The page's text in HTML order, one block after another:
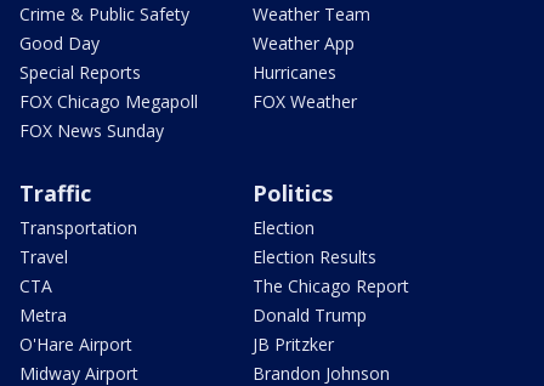
Crime & Public Safety
Good Day
Special Reports
FOX Chicago Megapoll
FOX News Sunday
Weather Team
Weather App
Hurricanes
FOX Weather
Traffic
Transportation
Travel
CTA
Metra
O'Hare Airport
Midway Airport
Politics
Election
Election Results
The Chicago Report
Donald Trump
JB Pritzker
Brandon Johnson